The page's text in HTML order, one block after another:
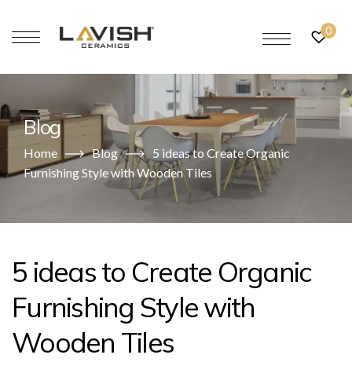
0
Blog
Home Blog
5 ideas to Create Organic
Furnishing Style with Wooden Tiles
5 ideas to Create Organic
Furnishing Style with
Wooden Tiles